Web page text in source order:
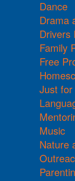
Dance
Drama
Drivers
Family
Free
Just
Music
Nature